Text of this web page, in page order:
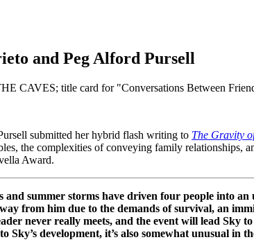
and Peg Alford Pursell
submitted her hybrid flash writing to The Gravity
the complexities of conveying family relationships,
Award.
and summer storms have driven four people into
from him due to the demands of survival, an
never really meets, and the event will lead Sky
development, it’s also somewhat unusual in